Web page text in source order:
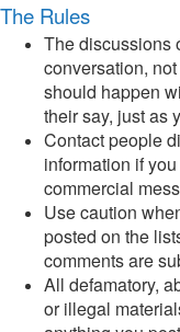
The Rules
The discussions
conversation,
should happen
their say, just as
Contact people
information if
commercial
Use caution
posted on the
comments are
All defamatory,
or illegal